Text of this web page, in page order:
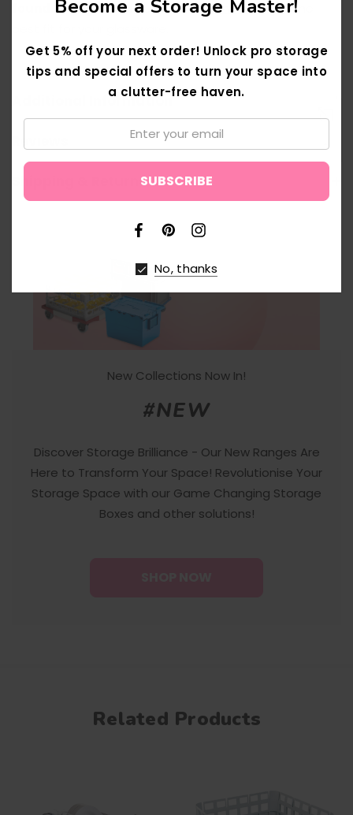
found the right box?Use ourBox Finderto get the
Additional Information
Shipping & Returns
New Collections Now In!
#NEW
Discover Storage Brilliance - Our New Ranges Are
Here to Transform Your Space! Revolutionise Your
Storage Space with our Game Changing Storage
Boxes and other solutions!
Related Products
Become a Storage Master!
Get 5% off your next order! Unlock pro storage
tips and special offers to turn your space into
a clutter-free haven.
Email:
No, thanks
↑